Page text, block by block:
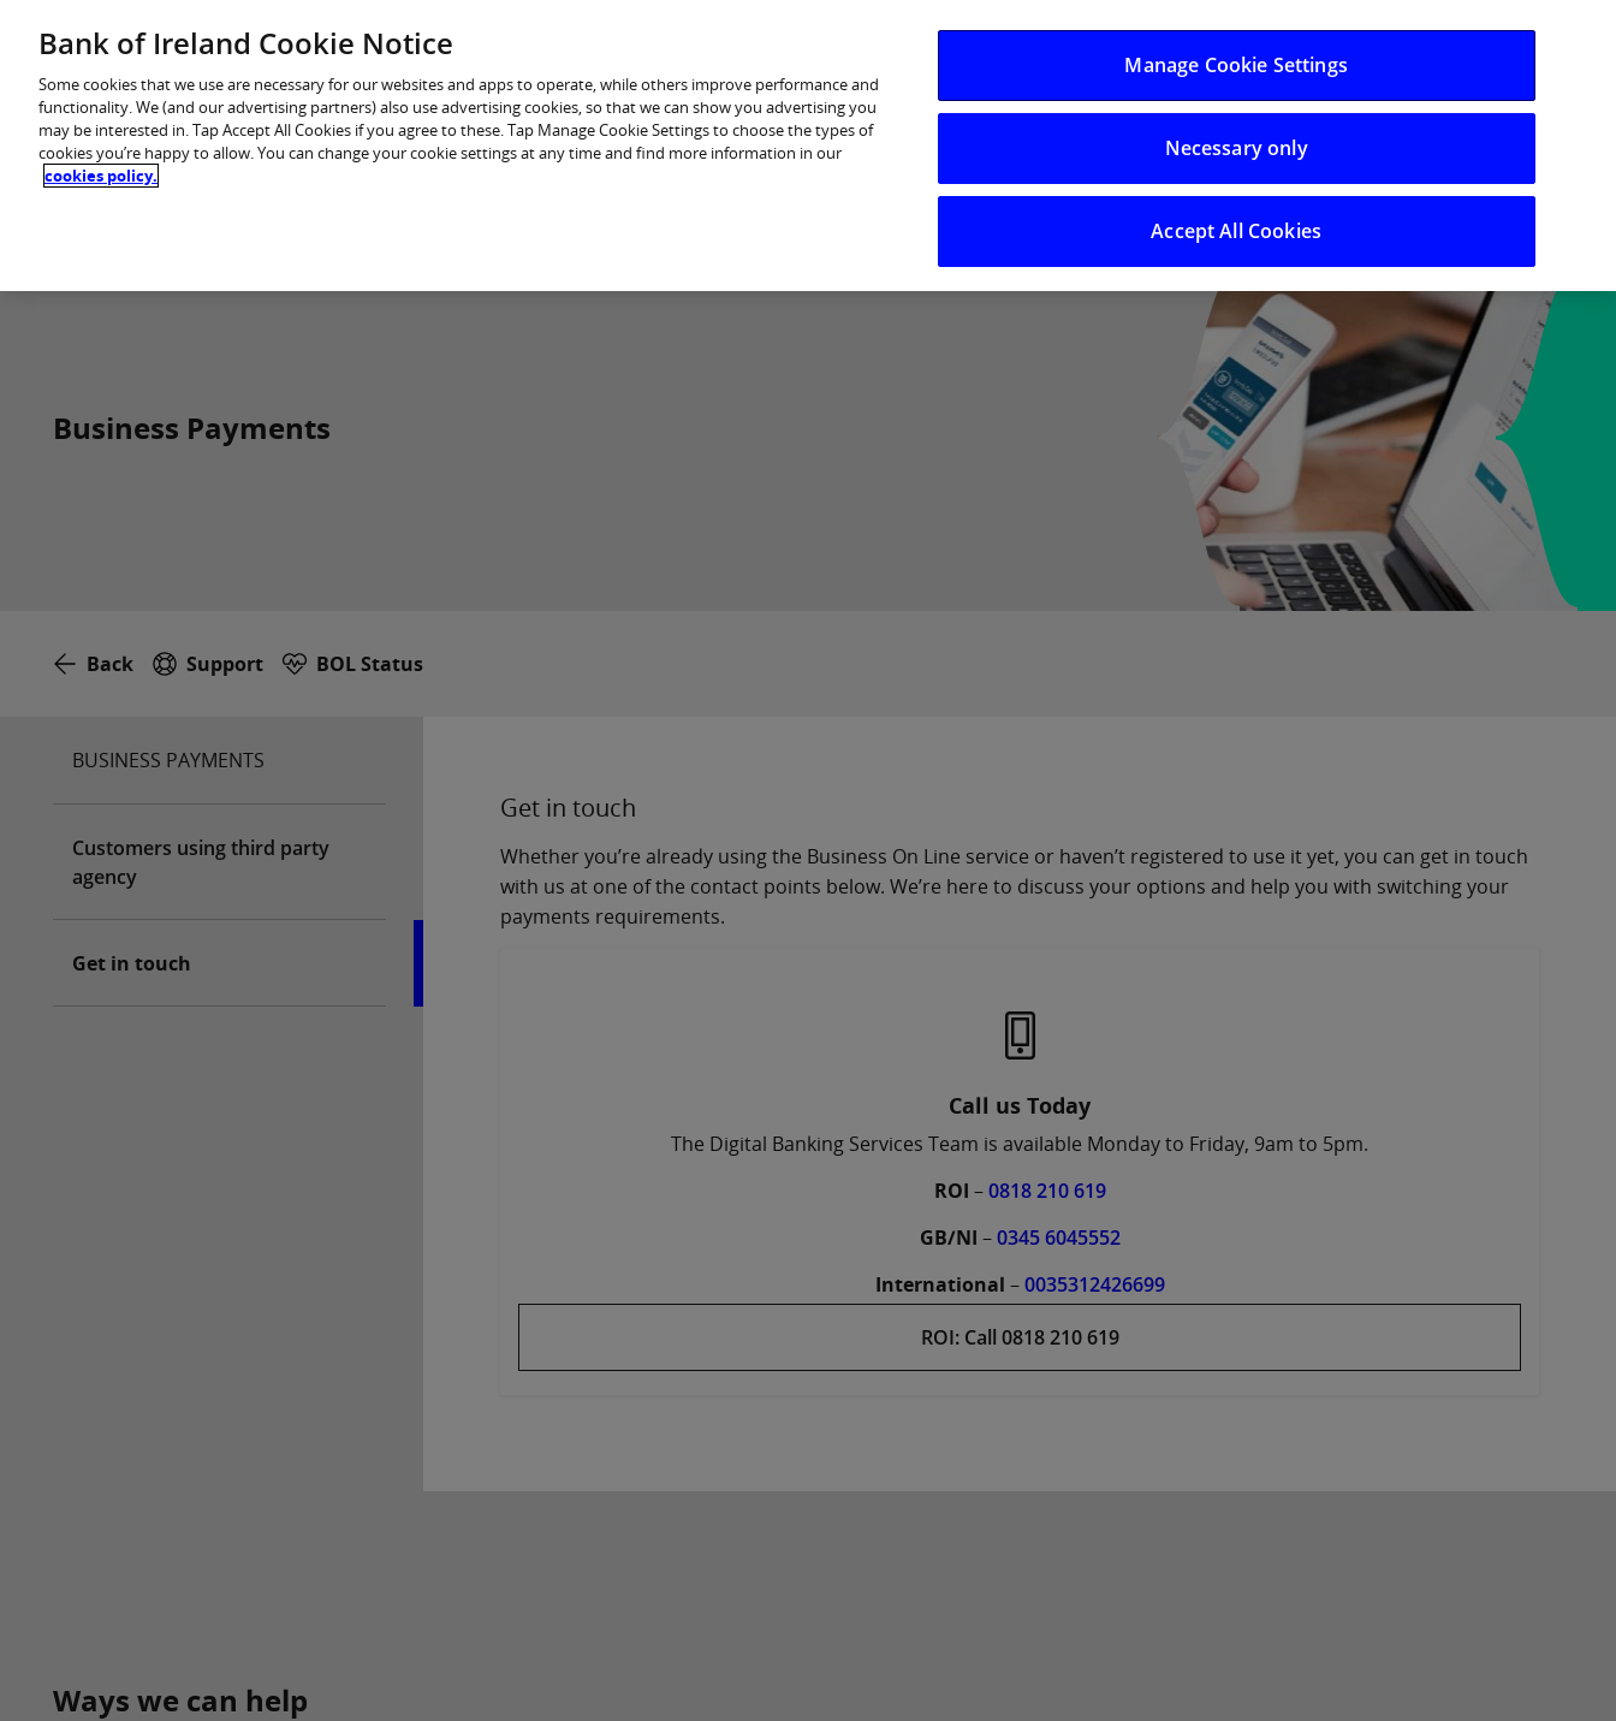
You are in: Business Log in/Register
Business Payments
Back Support BOL Status
Get in touch
Whether you’re already using the Business On Line service or haven’t registered to use it yet, you can get in touch
with us at one of the contact points below. We’re here to discuss your options and help you with switching your
payments requirements.
Call us Today
The Digital Banking Services Team is available Monday to Friday, 9am to 5pm.
ROI –0818 210 619
GB/NI –0345 6045552
International –0035312426699
ROI: Call 0818 210 619
BUSINESS PAYMENTS
Customers using third party
agency
Get in touch
Ways we can help
Bank of Ireland Cookie Notice
Some cookies that we use are necessary for our websites and apps to operate, while others improve performance and
functionality. We (and our advertising partners) also use advertising cookies, so that we can show you advertising you
may be interested in. Tap Accept All Cookies if you agree to these. Tap Manage Cookie Settings to choose the types of
cookies you’re happy to allow. You can change your cookie settings at any time and find more information in our
cookies policy.
Manage Cookie Settings
Necessary only
Accept All Cookies